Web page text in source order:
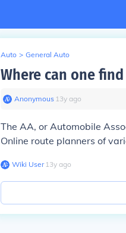
Auto > General Auto
Where can one
Anonymous∙ 13y ago
The AA, or Automobile
Online route planners of
Wiki User∙13y ago